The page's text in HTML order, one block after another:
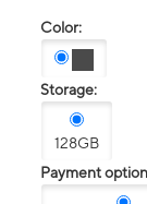
Color:
Storage:
128GB
Payment